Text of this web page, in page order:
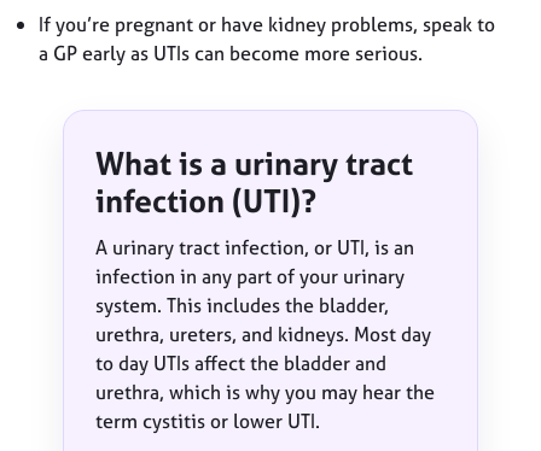
If you’re pregnant or have kidney problems, speak to
a GP early as UTIs can become more serious.
What is a urinary tract
infection (UTI)?
A urinary tract infection, or UTI, is an
infection in any part of your urinary
system. This includes the bladder,
urethra, ureters, and kidneys. Most day
to day UTIs affect the bladder and
urethra, which is why you may hear the
term cystitis or lower UTI.